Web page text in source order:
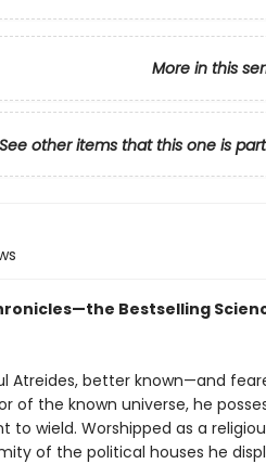
More in this
See other items that this one is
Bestselling
Atreides, better known—and
of the known universe, he
wield. Worshipped as a
of the political houses he